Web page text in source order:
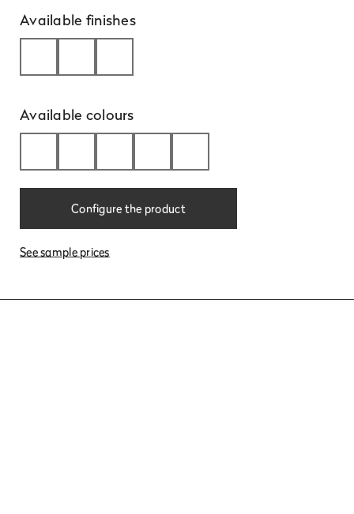
Available finishes
Available colours
Configure the product
See sample prices